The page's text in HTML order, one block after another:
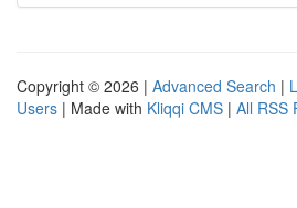
Copyright © 2026 | Advanced Search |
Users | Made with Kliqqi CMS | All RSS